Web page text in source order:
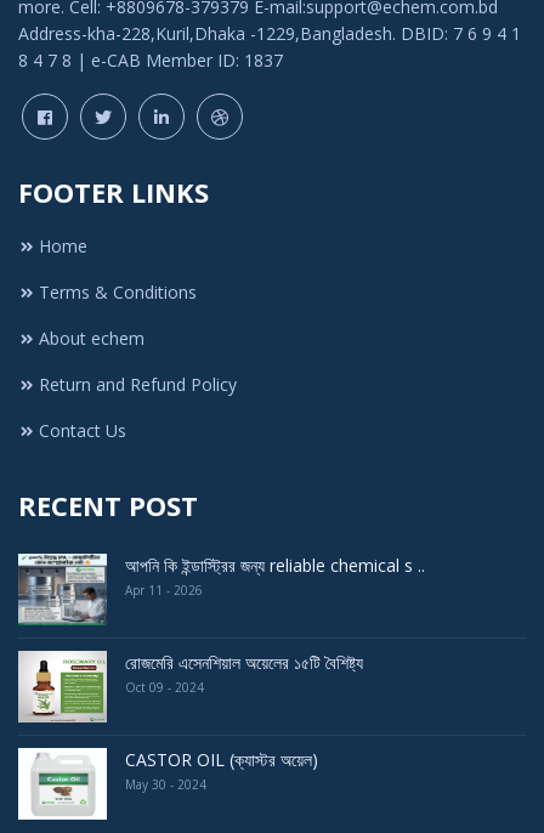
more. Cell: +8809678-379379 E-mail:support@echem.com.bd
Address-kha-228,Kuril,Dhaka -1229,Bangladesh. DBID: 7 6 9 4 1
8 4 7 8 | e-CAB Member ID: 1837
FOOTER LINKS
Home
Terms & Conditions
About echem
Return and Refund Policy
Contact Us
RECENT POST
আপনি কি ইন্ডাস্ট্রির জন্য reliable chemical s ..
Apr 11 - 2026
রোজমেরি এসেনশিয়াল অয়েলের ১৫টি বৈশিষ্ট্য
Oct 09 - 2024
CASTOR OIL (ক্যাস্টর অয়েল)
May 30 - 2024